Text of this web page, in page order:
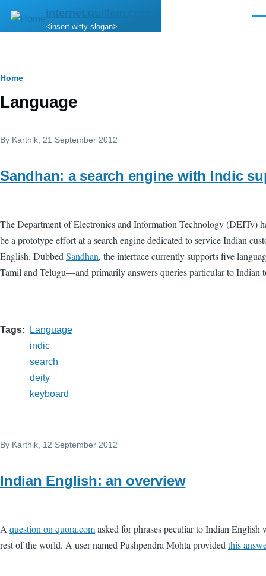
Skip to main content
internet.quillem.com
<insert witty slogan>
Breadcrumb
Home
Language
By Karthik , 21 September 2012
Sandhan: a search engine with Indic
The Department of Electronics and Information Technology (DEITy)
be a prototype effort at a search engine dedicated to service Indian
English. Dubbed Sandhan, the interface currently supports five
Tamil and Telugu—and primarily answers queries particular to Indian
Tags
Language
indic
search
deity
keyboard
By Karthik , 12 September 2012
Indian English: an overview
A question on quora.comasked for phrases peculiar to Indian
rest of the world. A user named Pushpendra Mohta provided this